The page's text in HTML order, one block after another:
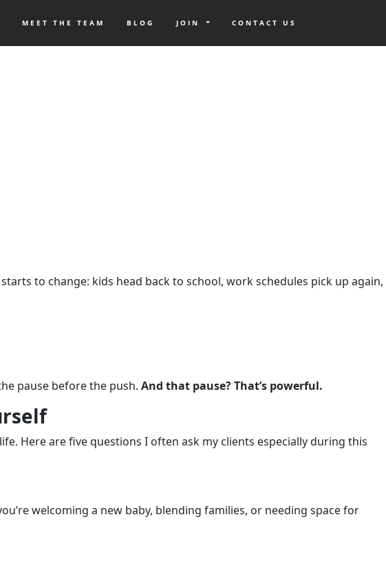
MEET THE TEAM BLOG JOIN CONTACT US
to change: kids head back to school, work schedules pick up again,
pause before the push. And that pause? That’s powerful.
Here are five questions I often ask my clients especially during this
welcoming a new baby, blending families, or needing space for